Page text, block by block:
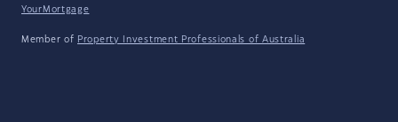
YourMortgage
Member of Property Investment Professionals of Australia